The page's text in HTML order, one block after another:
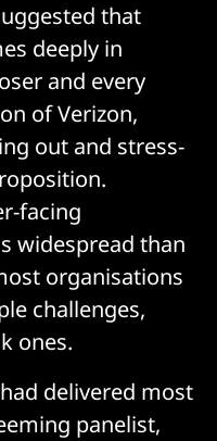
that
deeply in
and every
of Verizon,
out and stress-
facing
widespread than
organisations
challenges,
ones.
delivered most
panelist,